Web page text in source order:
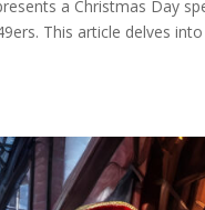
a Christmas Day
This article delves